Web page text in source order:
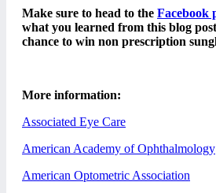
Make sure to head to the Facebook
what you learned from this blog
chance to win non prescription
More information:
Associated Eye Care
American Academy of Ophthalmology
American Optometric Association